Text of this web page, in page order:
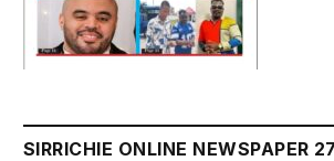
SIRRICHIE ONLINE NEWSPAPER